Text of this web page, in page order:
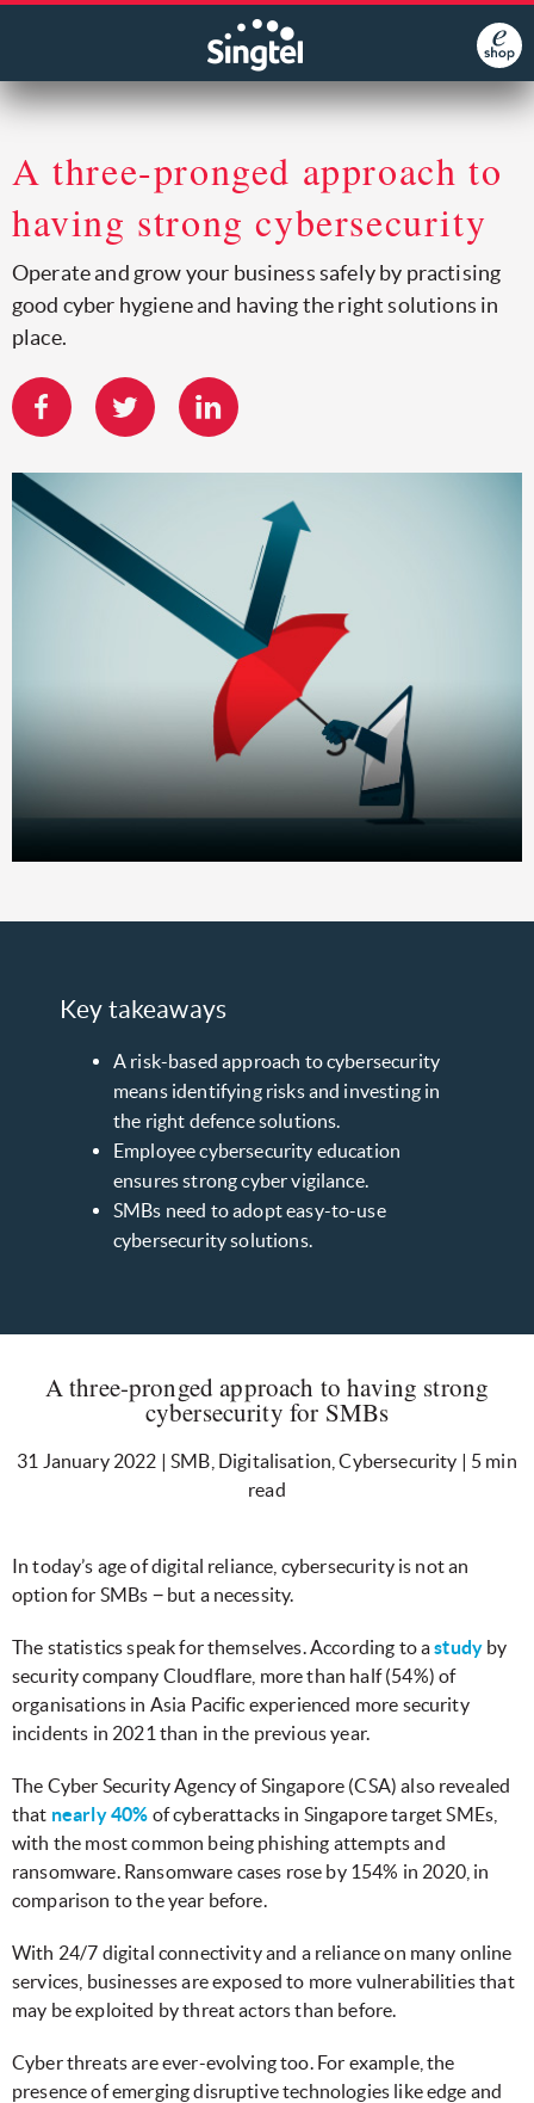
A three-pronged approach to
having strong cybersecurity
Operate and grow your business safely by practising
good cyber hygiene and having the right solutions in
place.
Key takeaways
A risk-based approach to cybersecurity
means identifying risks and investing in
the right defence solutions.
Employee cybersecurity education
ensures strong cyber vigilance.
SMBs need to adopt easy-to-use
cybersecurity solutions.
A three-pronged approach to having strong
cybersecurity for SMBs
31 January 2022 | SMB, Digitalisation, Cybersecurity | 5 min
read
In today’s age of digital reliance, cybersecurity is not an
option for SMBs − but a necessity.
The statistics speak for themselves. According to astudy by
security company Cloudflare, more than half (54%) of
organisations in Asia Pacific experienced more security
incidents in 2021 than in the previous year.
The Cyber Security Agency of Singapore (CSA) also revealed
that nearly 40% of cyberattacks in Singapore target SMEs,
with the most common being phishing attempts and
ransomware. Ransomware cases rose by 154% in 2020, in
comparison to the year before.
With 24/7 digital connectivity and a reliance on many online
services, businesses are exposed to more vulnerabilities that
may be exploited by threat actors than before.
Cyber threats are ever-evolving too. For example, the
presence of emerging disruptive technologies like edge and